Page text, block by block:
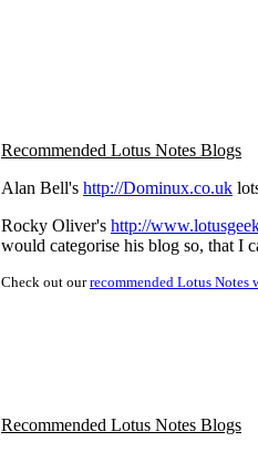
Recommended Lotus Notes Blogs
Alan Bell's http://Dominux.co.uk
Rocky Oliver's http://
would categorise his blog so, that I
Check out ourrecommended Lotus Notes
Recommended Lotus Notes Blogs